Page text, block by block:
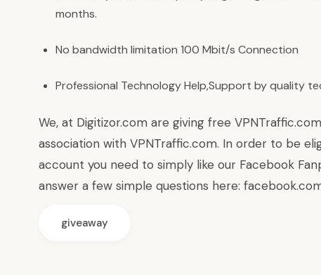
months.
No bandwidth limitation 100 Mbit/s Connection
Professional Technology Help,Support by quality
We, at Digitizor.com are giving free
association with VPNTraffic.com. In order to be
account you need to simply like our Facebook
answer a few simple questions here:
giveaway